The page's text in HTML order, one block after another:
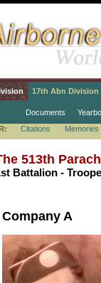
17th Abn Division
Documents
Citations Memories
513th
Battalion -
Company A